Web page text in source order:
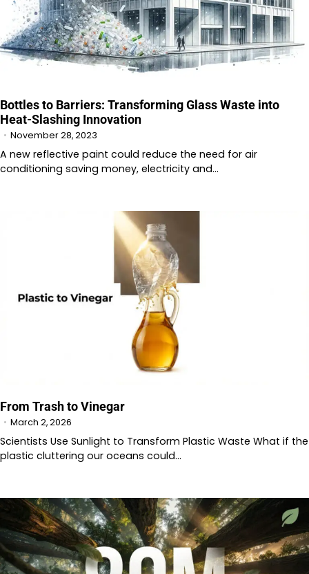
Bottles to Barriers: Transforming Glass Waste into
Heat-Slashing Innovation
November 28, 2023
A new reflective paint could reduce the need for air
conditioning saving money, electricity and…
From Trash to Vinegar
March 2, 2026
Scientists Use Sunlight to Transform Plastic Waste What if the
plastic cluttering our oceans could…